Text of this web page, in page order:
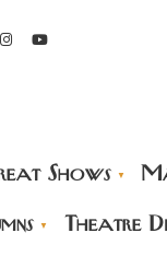
Shows
Theatre